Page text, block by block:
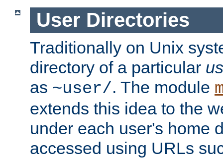
User Directories
Traditionally on Unix
directory of a particular
as ~user/. The module
extends this idea to the
under each user's home
accessed using URLs